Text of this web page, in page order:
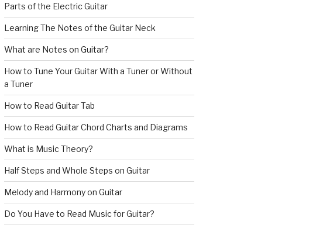
Parts of the Electric Guitar
Learning The Notes of the Guitar Neck
What are Notes on Guitar?
How to Tune Your Guitar With a Tuner or Without
a Tuner
How to Read Guitar Tab
How to Read Guitar Chord Charts and Diagrams
What is Music Theory?
Half Steps and Whole Steps on Guitar
Melody and Harmony on Guitar
Do You Have to Read Music for Guitar?